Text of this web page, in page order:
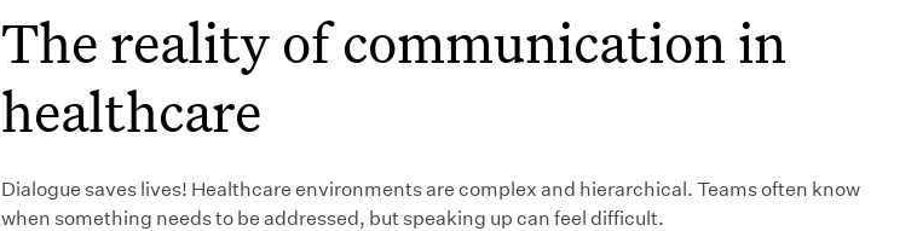
The reality of communication in
healthcare
Dialogue saves lives! Healthcare environments are complex and hierarchical. Teams often know
when something needs to be addressed, but speaking up can feel difficult.